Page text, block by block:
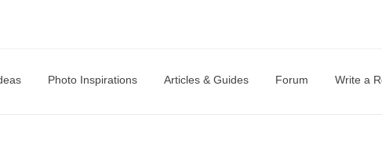
Photo Inspirations Articles & Guides Forum Write a